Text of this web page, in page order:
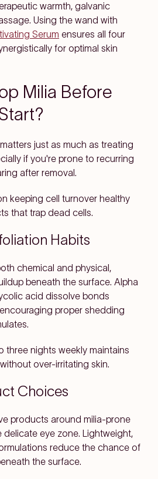
warmth, galvanic
Using the wand with
Serum ensures all four
for optimal skin
Milia Before
just as much as treating
if you're prone to recurring
after removal.
keeping cell turnover healthy
that trap dead cells.
Habits
chemical and physical,
beneath the surface. Alpha
acid dissolve bonds
proper shedding
three nights weekly maintains
over-irritating skin.
Choices
products around milia-prone
delicate eye zone. Lightweight,
reduce the chance of
the surface.